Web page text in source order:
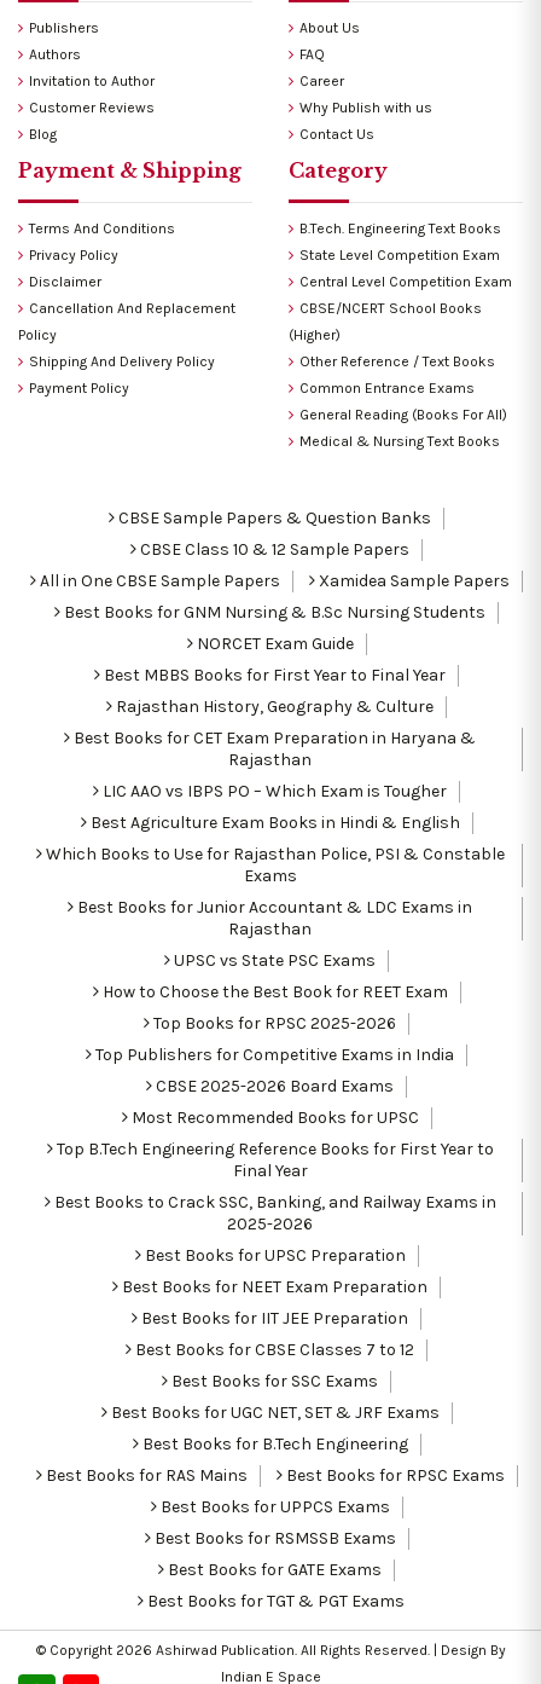
Publishers
Authors
Invitation to Author
Customer Reviews
Blog
About Us
FAQ
Career
Why Publish with us
Contact Us
Payment & Shipping
Terms And Conditions
Privacy Policy
Disclaimer
Cancellation And Replacement
Policy
Shipping And Delivery Policy
Payment Policy
Category
B.Tech. Engineering Text Books
State Level Competition Exam
Central Level Competition Exam
CBSE/NCERT School Books
(Higher)
Other Reference / Text Books
Common Entrance Exams
General Reading (Books For All)
Medical & Nursing Text Books
CBSE Sample Papers & Question Banks
CBSE Class 10 & 12 Sample Papers
All in One CBSE Sample Papers
Xamidea Sample Papers
Best Books for GNM Nursing & B.Sc Nursing Students
NORCET Exam Guide
Best MBBS Books for First Year to Final Year
Rajasthan History, Geography & Culture
Best Books for CET Exam Preparation in Haryana &
Rajasthan
LIC AAO vs IBPS PO – Which Exam is Tougher
Best Agriculture Exam Books in Hindi & English
Which Books to Use for Rajasthan Police, PSI & Constable
Exams
Best Books for Junior Accountant & LDC Exams in
Rajasthan
UPSC vs State PSC Exams
How to Choose the Best Book for REET Exam
Top Books for RPSC 2025-2026
Top Publishers for Competitive Exams in India
CBSE 2025-2026 Board Exams
Most Recommended Books for UPSC
Top B.Tech Engineering Reference Books for First Year to
Final Year
Best Books to Crack SSC, Banking, and Railway Exams in
2025-2026
Best Books for UPSC Preparation
Best Books for NEET Exam Preparation
Best Books for IIT JEE Preparation
Best Books for CBSE Classes 7 to 12
Best Books for SSC Exams
Best Books for UGC NET, SET & JRF Exams
Best Books for B.Tech Engineering
Best Books for RAS Mains
Best Books for RPSC Exams
Best Books for UPPCS Exams
Best Books for RSMSSB Exams
Best Books for GATE Exams
Best Books for TGT & PGT Exams
© Copyright 2026 Ashirwad Publication . All Rights Reserved. | Design By
Indian E Space